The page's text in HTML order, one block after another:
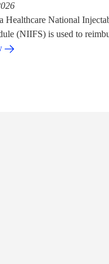
Healthcare National
(NIIFS) is used to